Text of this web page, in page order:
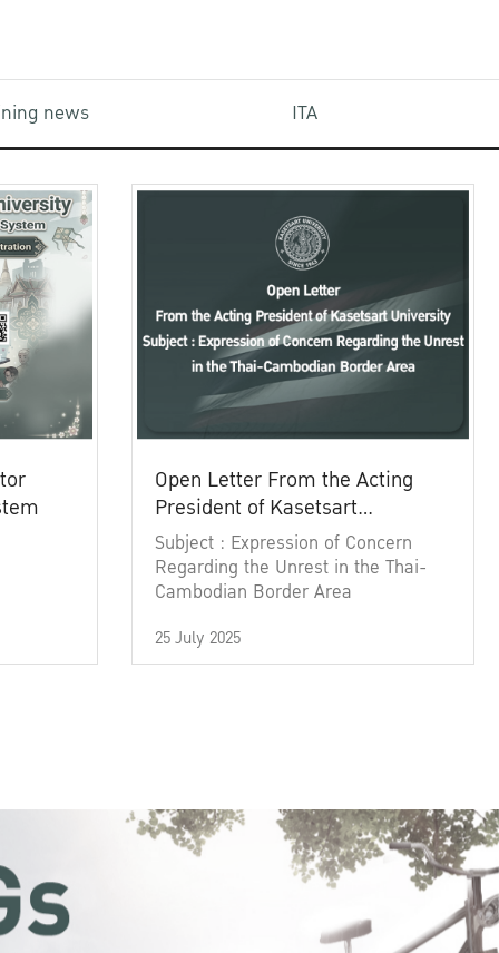
news ITA
Open Letter From the Acting
President of Kasetsart
University
Subject : Expression of Concern
Regarding the Unrest in the Thai-
Cambodian Border Area
25 July 2025